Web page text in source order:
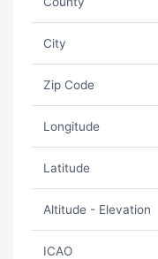
City
Zip Code
Longitude
Latitude
Altitude - Elevation
ICAO